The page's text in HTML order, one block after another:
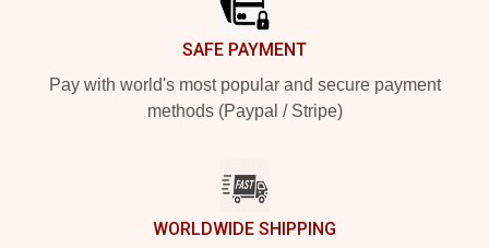
SAFE PAYMENT
Pay with world's most popular and secure payment
methods (Paypal / Stripe)
WORLDWIDE SHIPPING